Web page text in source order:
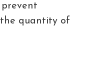
quantity of